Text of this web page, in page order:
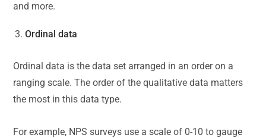
and more.
Ordinal data
Ordinal data is the data set arranged in an order on a
ranging scale. The order of the qualitative data matters
the most in this data type.
For example, NPS surveys use a scale of 0-10 to gauge